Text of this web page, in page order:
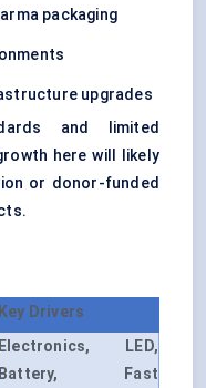
packaging
upgrades
and limited
here will likely
or donor-funded
Key Drivers
Electronics, LED,
Battery, Fast